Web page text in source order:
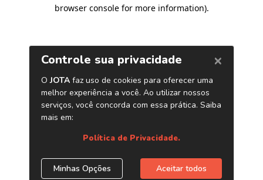
browser console for more information).